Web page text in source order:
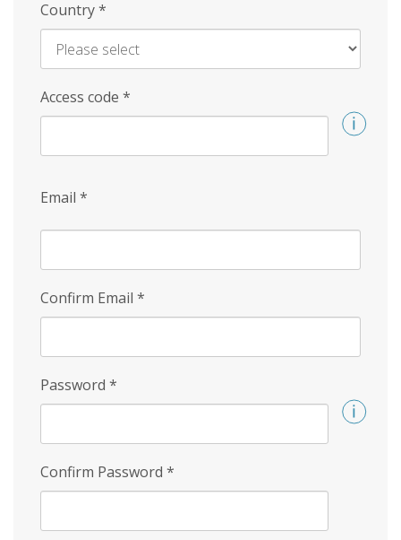
Country*
Access code *
Email *
Confirm Email *
Password *
Confirm Password *